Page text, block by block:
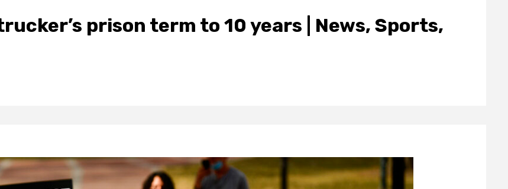
prison term to 10 years | News, Sports,